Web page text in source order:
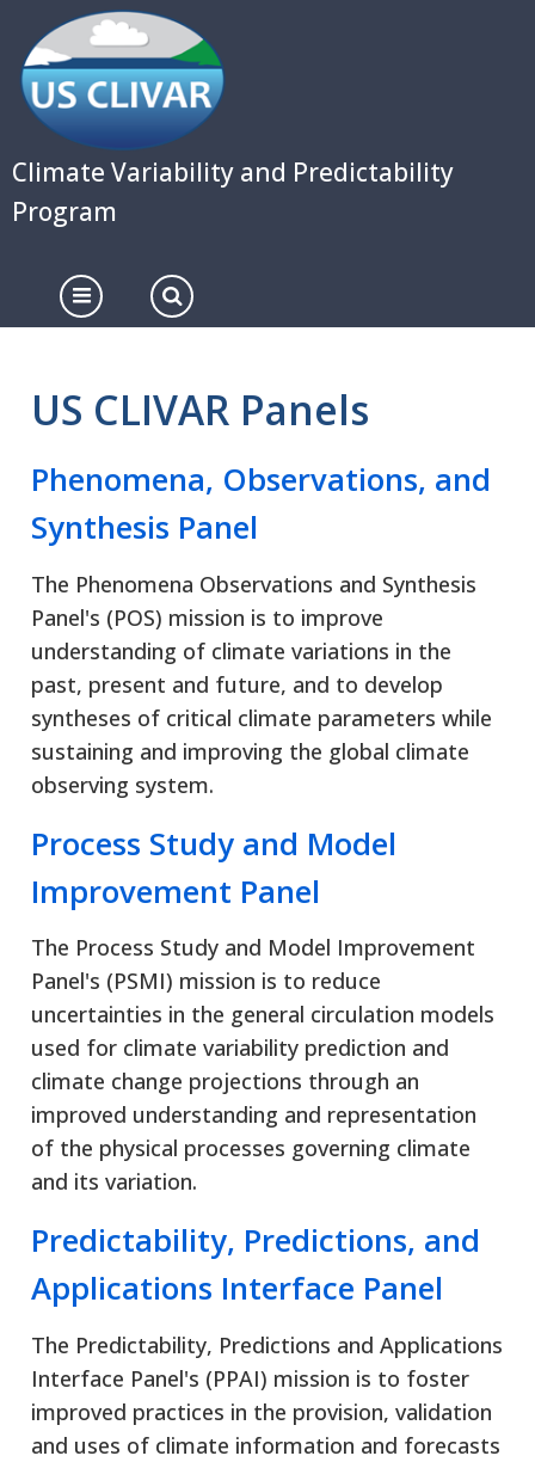
main
content
Climate Variability and Predictability
Program
US CLIVAR Panels
Phenomena, Observations, and
Synthesis Panel
The Phenomena Observations and Synthesis
Panel's (POS) mission is to improve
understanding of climate variations in the
past, present and future, and to develop
syntheses of critical climate parameters while
sustaining and improving the global climate
observing system.
Process Study and Model
Improvement Panel
The Process Study and Model Improvement
Panel's (PSMI) mission is to reduce
uncertainties in the general circulation models
used for climate variability prediction and
climate change projections through an
improved understanding and representation
of the physical processes governing climate
and its variation.
Predictability, Predictions, and
Applications Interface Panel
The Predictability, Predictions and Applications
Interface Panel's (PPAI) mission is to foster
improved practices in the provision, validation
and uses of climate information and forecasts